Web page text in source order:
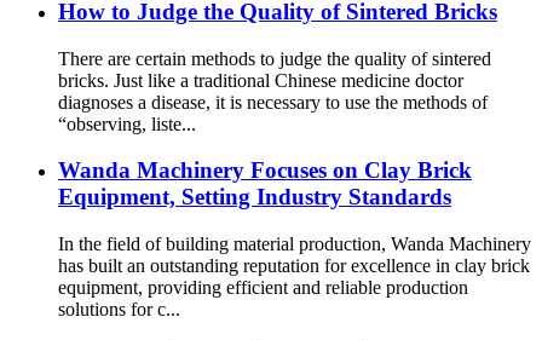
How to Judge the Quality of Sintered Bricks
There are certain methods to judge the quality of sintered
bricks. Just like a traditional Chinese medicine doctor
diagnoses a disease, it is necessary to use the methods of
“observing, liste...
Wanda Machinery Focuses on Clay Brick
Equipment, Setting Industry Standards
In the field of building material production, Wanda Machinery
has built an outstanding reputation for excellence in clay brick
equipment, providing efficient and reliable production
solutions for c...